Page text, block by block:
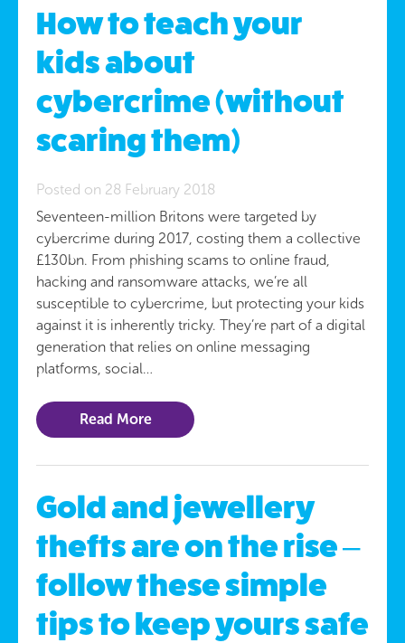
How to teach your
kids about
cybercrime (without
scaring them)
Posted on 28 February 2018
Seventeen-million Britons were targeted by
cybercrime during 2017, costing them a collective
£130bn. From phishing scams to online fraud,
hacking and ransomware attacks, we’re all
susceptible to cybercrime, but protecting your kids
against it is inherently tricky. They’re part of a digital
generation that relies on online messaging
platforms, social…
Read More
Gold and jewellery
thefts are on the rise –
follow these simple
tips to keep yours safe